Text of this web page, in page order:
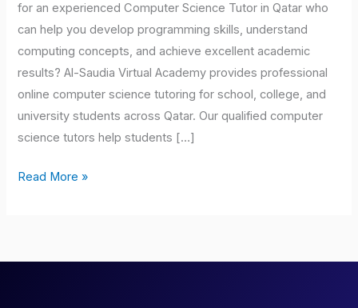
for an experienced Computer Science Tutor in Qatar who
can help you develop programming skills, understand
computing concepts, and achieve excellent academic
results? Al-Saudia Virtual Academy provides professional
online computer science tutoring for school, college, and
university students across Qatar. Our qualified computer
science tutors help students […]
Read More »